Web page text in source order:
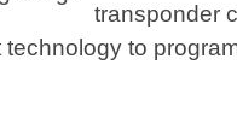
transponder
to